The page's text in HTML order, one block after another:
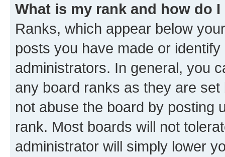
What is my rank and how do
Ranks, which appear below
posts you have made or
administrators. In general, you
any board ranks as they are
not abuse the board by posting
rank. Most boards will not
administrator will simply lower